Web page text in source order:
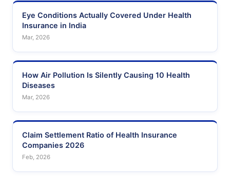
Eye Conditions Actually Covered Under Health
Insurance in India
Mar, 2026
How Air Pollution Is Silently Causing 10 Health
Diseases
Mar, 2026
Claim Settlement Ratio of Health Insurance
Companies 2026
Feb, 2026